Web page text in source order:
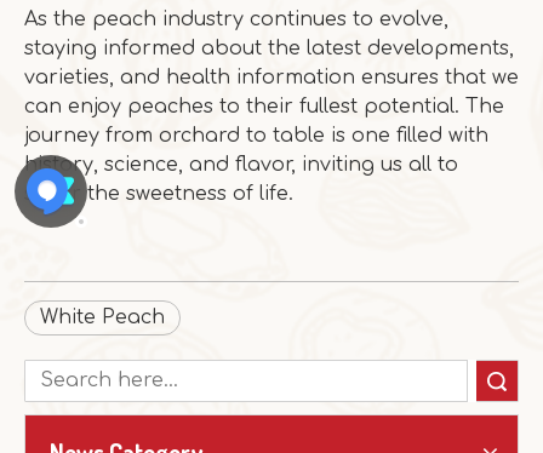
As the peach industry continues to evolve,
staying informed about the latest developments,
varieties, and health information ensures that we
can enjoy peaches to their fullest potential. The
journey from orchard to table is one filled with
history, science, and flavor, inviting us all to
savor the sweetness of life.
White Peach